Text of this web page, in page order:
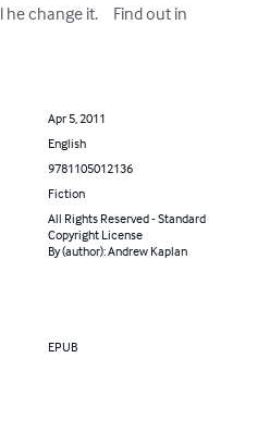
it. 	Find out in
Apr 5, 2011
English
9781105012136
Fiction
All Rights Reserved - Standard
Copyright License
By (author): Andrew Kaplan
EPUB